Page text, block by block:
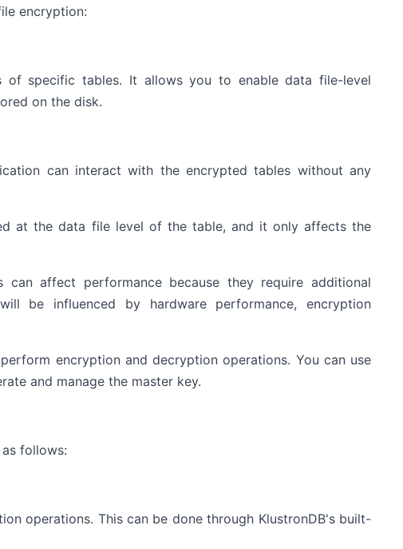
encryption:
specific tables. It allows you to enable data file-level
on the disk.
can interact with the encrypted tables without any
at the data file level of the table, and it only affects the
affect performance because they require additional
be influenced by hardware performance, encryption
encryption and decryption operations. You can use
and manage the master key.
follows:
operations. This can be done through KlustronDB's built-